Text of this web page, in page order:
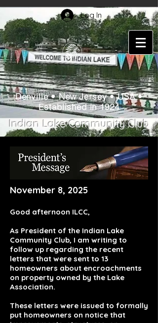
Log In
Denville • New Jersey • USA •
Established in 1924
Indian Lake Community Club
November 8, 2025
Good afternoon ILCC,
As President of the Indian Lake
Community Club, I am writing to
follow up regarding the recent
letters that were sent to 13
homeowners about encroachments
on property owned by the Lake
Association.
These letters were issued to formally
put homeowners on notice that